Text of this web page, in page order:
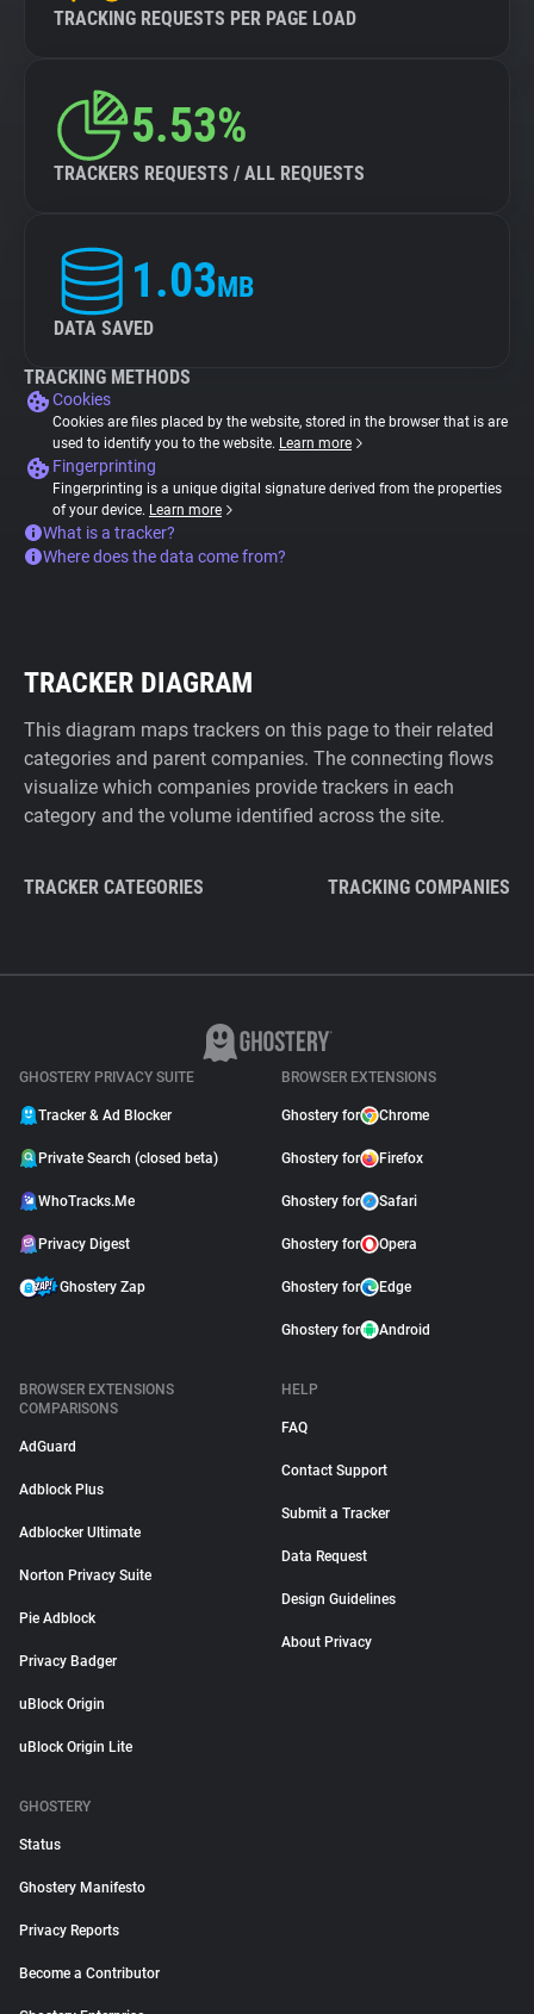
TRACKING REQUESTS PER PAGE LOAD
5.53%
TRACKERS REQUESTS / ALL REQUESTS
1.03MB
DATA SAVED
TRACKING METHODS
Cookies
Cookies are files placed by the website, stored in the browser that is are
used to identify you to the website. Learn more
Fingerprinting
Fingerprinting is a unique digital signature derived from the properties
of your device. Learn more
What is a tracker?
Where does the data come from?
TRACKER DIAGRAM
This diagram maps trackers on this page to their related
categories and parent companies. The connecting flows
visualize which companies provide trackers in each
category and the volume identified across the site.
TRACKER CATEGORIES TRACKING COMPANIES
GHOSTERY PRIVACY SUITE
Tracker & Ad Blocker
Private Search (closed beta)
WhoTracks.Me
Privacy Digest
Ghostery Zap
BROWSER EXTENSIONS
Ghostery for Chrome
Ghostery for Firefox
Ghostery for Safari
Ghostery for Opera
Ghostery for Edge
Ghostery for Android
BROWSER EXTENSIONS
COMPARISONS
AdGuard
Adblock Plus
Adblocker Ultimate
Norton Privacy Suite
Pie Adblock
Privacy Badger
uBlock Origin
uBlock Origin Lite
HELP
FAQ
Contact Support
Submit a Tracker
Data Request
Design Guidelines
About Privacy
GHOSTERY
Status
Ghostery Manifesto
Privacy Reports
Become a Contributor